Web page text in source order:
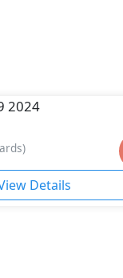
2024
)
Details